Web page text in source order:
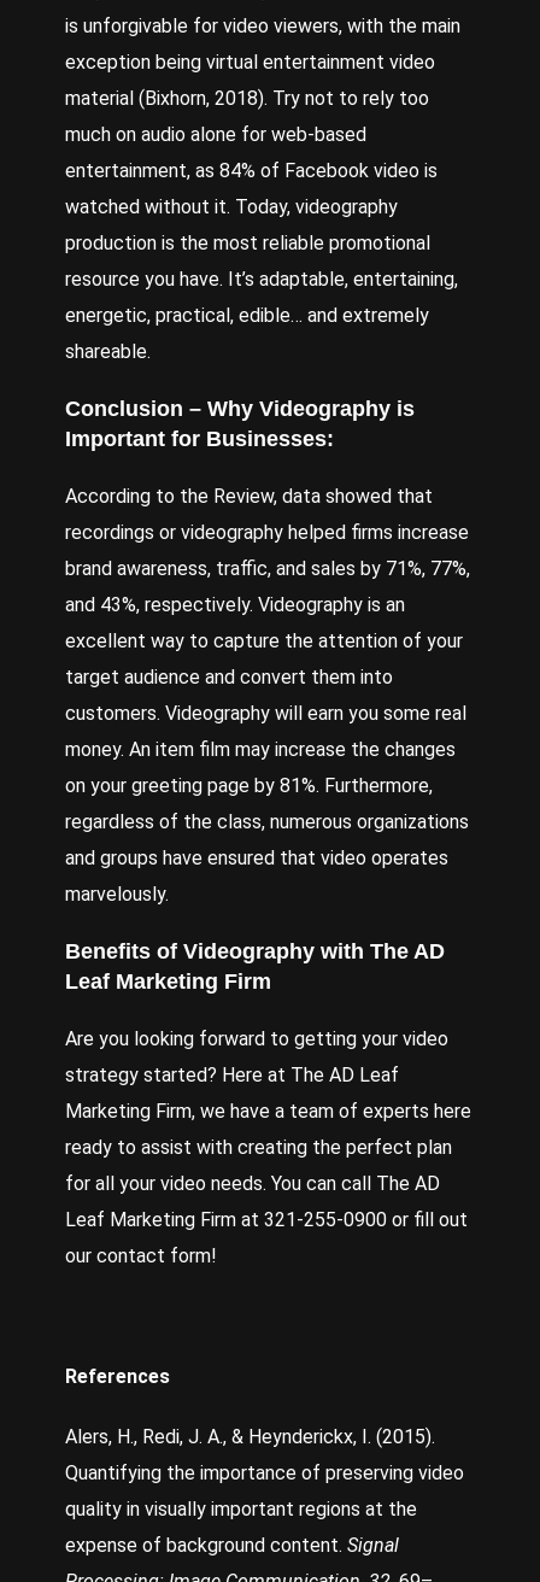
is unforgivable for video viewers, with the main
exception being virtual entertainment video
material ( Bixhorn, 2018). Try not to rely too
much on audio alone for web-based
entertainment, as 84% of Facebook video is
watched without it. Today, videography
production is the most reliable promotional
resource you have. It’s adaptable, entertaining,
energetic, practical, edible… and extremely
shareable.
Conclusion – Why Videography is
Important for Businesses:
According to the Review, data showed that
recordings or videography helped firms increase
brand awareness, traffic, and sales by 71%, 77%,
and 43%, respectively. Videography is an
excellent way to capture the attention of your
target audience and convert them into
customers. Videography will earn you some real
money. An item film may increase the changes
on your greeting page by 81%. Furthermore,
regardless of the class, numerous organizations
and groups have ensured that video operates
marvelously.
Benefits of Videography with The AD
Leaf Marketing Firm
Are you looking forward to getting your video
strategy started? Here at The AD Leaf
Marketing Firm, we have a team of experts here
ready to assist with creating the perfect plan
for all your video needs. You can call The AD
Leaf Marketing Firm at 321-255-0900 or fill out
our contact form!
References
Alers, H., Redi, J. A., & Heynderickx, I. (2015).
Quantifying the importance of preserving video
quality in visually important regions at the
expense of background content. Signal